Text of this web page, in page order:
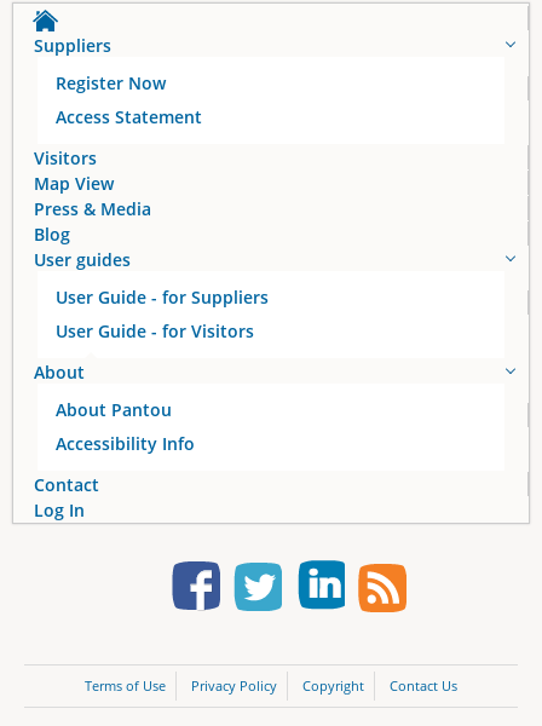
Suppliers
Register Now
Access Statement
Visitors
Map View
Press & Media
Blog
User guides
User Guide - for Suppliers
User Guide - for Visitors
About
About Pantou
Accessibility Info
Contact
Log In
Terms of Use Privacy Policy Copyright Contact Us